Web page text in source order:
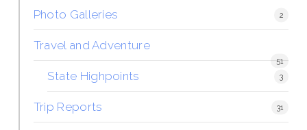
Photo Galleries 2
Travel and Adventure
51
State Highpoints 3
Trip Reports 31